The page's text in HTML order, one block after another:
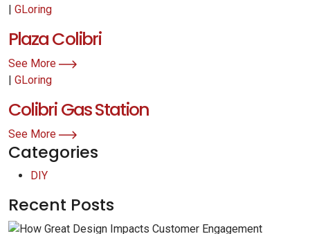
| GLoring
Plaza Colibri
See More
| GLoring
Colibri Gas Station
See More
Categories
DIY
Recent Posts